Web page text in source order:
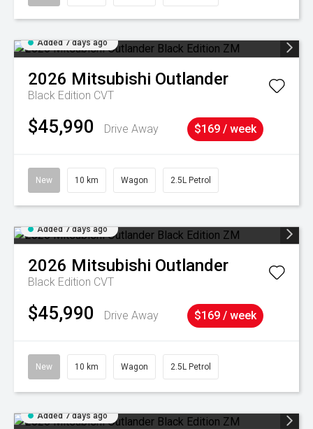
Added 7 days ago
2026 Mitsubishi Outlander
Black Edition CVT
$45,990 Drive Away $169 / week
New 10 km Wagon 2.5L Petrol
Added 7 days ago
2026 Mitsubishi Outlander
Black Edition CVT
$45,990 Drive Away $169 / week
New 10 km Wagon 2.5L Petrol
Added 7 days ago